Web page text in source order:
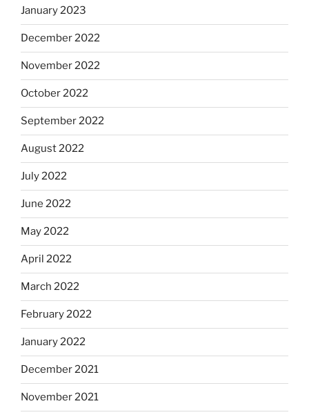
January 2023
December 2022
November 2022
October 2022
September 2022
August 2022
July 2022
June 2022
May 2022
April 2022
March 2022
February 2022
January 2022
December 2021
November 2021